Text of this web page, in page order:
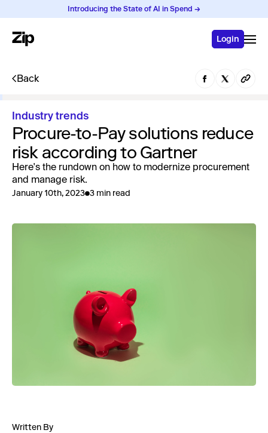
Introducing the State of AI in Spend →
Login
Back
Industry trends
Procure-to-Pay solutions reduce
risk according to Gartner
Here's the rundown on how to modernize procurement
and manage risk.
January 10th, 2023 3 min read
Written By